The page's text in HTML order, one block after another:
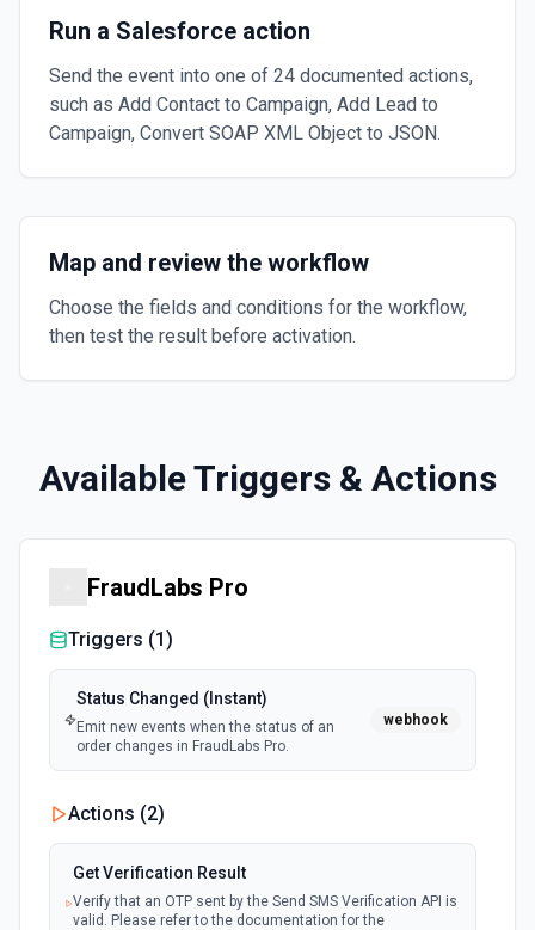
Run a Salesforce action
Send the event into one of 24 documented actions,
such as Add Contact to Campaign, Add Lead to
Campaign, Convert SOAP XML Object to JSON.
Map and review the workflow
Choose the fields and conditions for the workflow,
then test the result before activation.
Available Triggers & Actions
FraudLabs Pro
Triggers (1)
Status Changed (Instant)
Emit new events when the status of an
order changes in FraudLabs Pro.
webhook
Actions (2)
Get Verification Result
Verify that an OTP sent by the Send SMS Verification API is
valid. Please refer to the documentation for the